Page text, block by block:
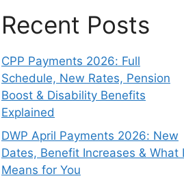
Recent Posts
CPP Payments 2026: Full
Schedule, New Rates, Pension
Boost & Disability Benefits
Explained
DWP April Payments 2026: New
Dates, Benefit Increases & What
Means for You